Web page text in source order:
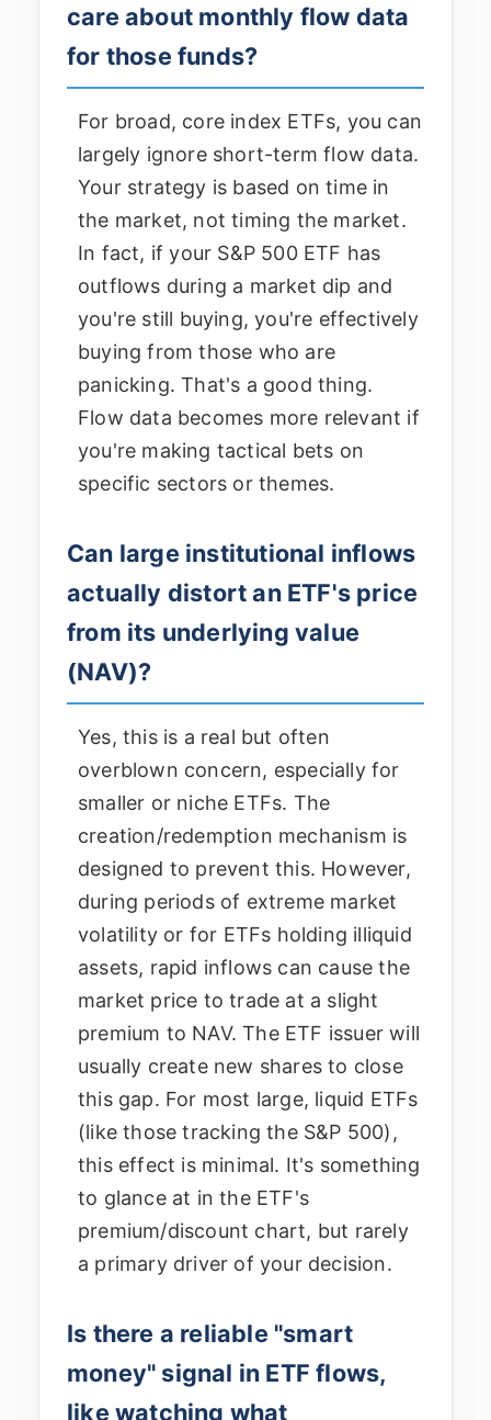
care about monthly flow data
for those funds?
For broad, core index ETFs, you can
largely ignore short-term flow data.
Your strategy is based on time in
the market, not timing the market.
In fact, if your S&P 500 ETF has
outflows during a market dip and
you're still buying, you're effectively
buying from those who are
panicking. That's a good thing.
Flow data becomes more relevant if
you're making tactical bets on
specific sectors or themes.
Can large institutional inflows
actually distort an ETF's price
from its underlying value
(NAV)?
Yes, this is a real but often
overblown concern, especially for
smaller or niche ETFs. The
creation/redemption mechanism is
designed to prevent this. However,
during periods of extreme market
volatility or for ETFs holding illiquid
assets, rapid inflows can cause the
market price to trade at a slight
premium to NAV. The ETF issuer will
usually create new shares to close
this gap. For most large, liquid ETFs
(like those tracking the S&P 500),
this effect is minimal. It's something
to glance at in the ETF's
premium/discount chart, but rarely
a primary driver of your decision.
Is there a reliable "smart
money" signal in ETF flows,
like watching what